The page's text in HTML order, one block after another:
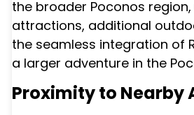
the broader Poconos
attractions, additional
the seamless integration of
a larger adventure in the
Proximity to Nearby